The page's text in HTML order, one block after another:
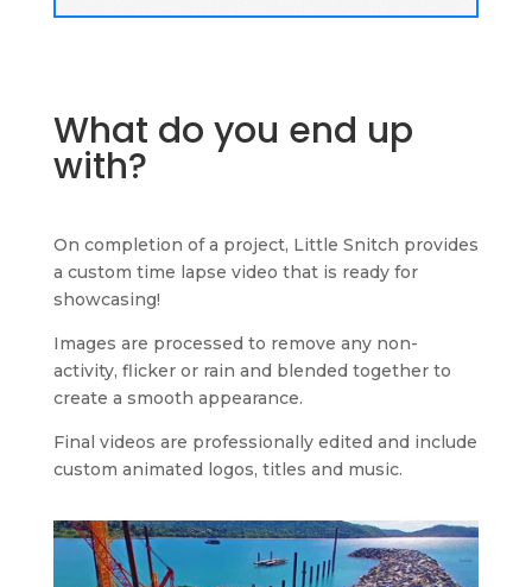
What do you end up
with?
On completion of a project, Little Snitch provides
a custom time lapse video that is ready for
showcasing!
Images are processed to remove any non-
activity, flicker or rain and blended together to
create a smooth appearance.
Final videos are professionally edited and include
custom animated logos, titles and music.